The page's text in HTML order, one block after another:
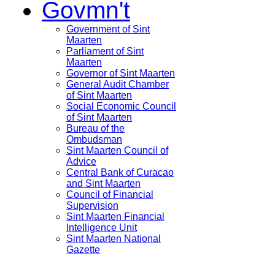
Govmn't
Government of Sint
Maarten
Parliament of Sint
Maarten
Governor of Sint Maarten
General Audit Chamber
of Sint Maarten
Social Economic Council
of Sint Maarten
Bureau of the
Ombudsman
Sint Maarten Council of
Advice
Central Bank of Curacao
and Sint Maarten
Council of Financial
Supervision
Sint Maarten Financial
Intelligence Unit
Sint Maarten National
Gazette